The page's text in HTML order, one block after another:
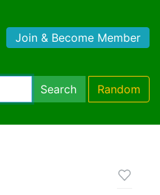
Join & Become Member
Search Random